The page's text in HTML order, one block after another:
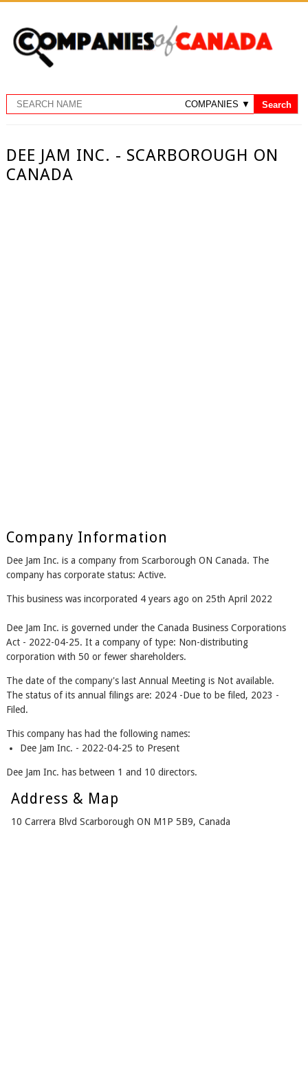
DEE JAM INC. - SCARBOROUGH ON
CANADA
Company Information
Dee Jam Inc. is a company from Scarborough ON Canada. The
company has corporate status: Active.
This business was incorporated 4 years ago on 25th April 2022
Dee Jam Inc. is governed under the Canada Business Corporations
Act - 2022-04-25. It a company of type: Non-distributing
corporation with 50 or fewer shareholders.
The date of the company's last Annual Meeting is Not available.
The status of its annual filings are: 2024 -Due to be filed, 2023 -
Filed.
This company has had the following names:
Dee Jam Inc. - 2022-04-25 to Present
Dee Jam Inc. has between 1 and 10 directors.
Address & Map
10 Carrera Blvd Scarborough ON M1P 5B9, Canada